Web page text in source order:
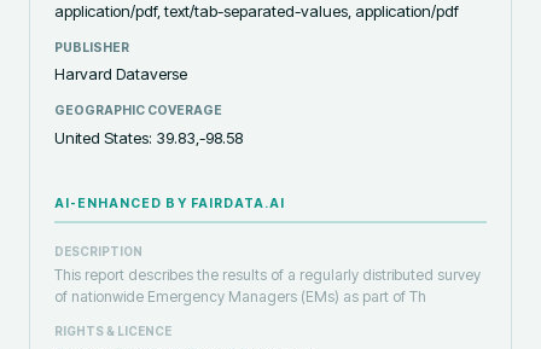
application/pdf, text/tab-separated-values, application/pdf
PUBLISHER
Harvard Dataverse
GEOGRAPHIC COVERAGE
United States: 39.83,-98.58
AI-ENHANCED BY FAIRDATA.AI
DESCRIPTION
This report describes the results of a regularly distributed survey
of nationwide Emergency Managers (EMs) as part of Th
RIGHTS & LICENCE